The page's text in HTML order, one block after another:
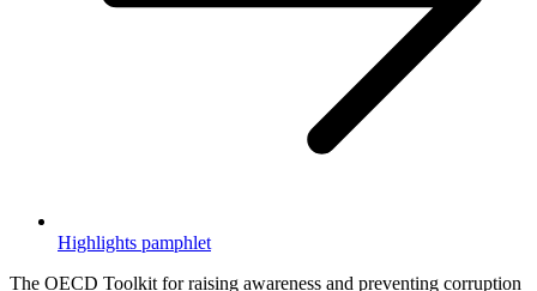
Highlights pamphlet
The OECD Toolkit for raising awareness and preventing corruption